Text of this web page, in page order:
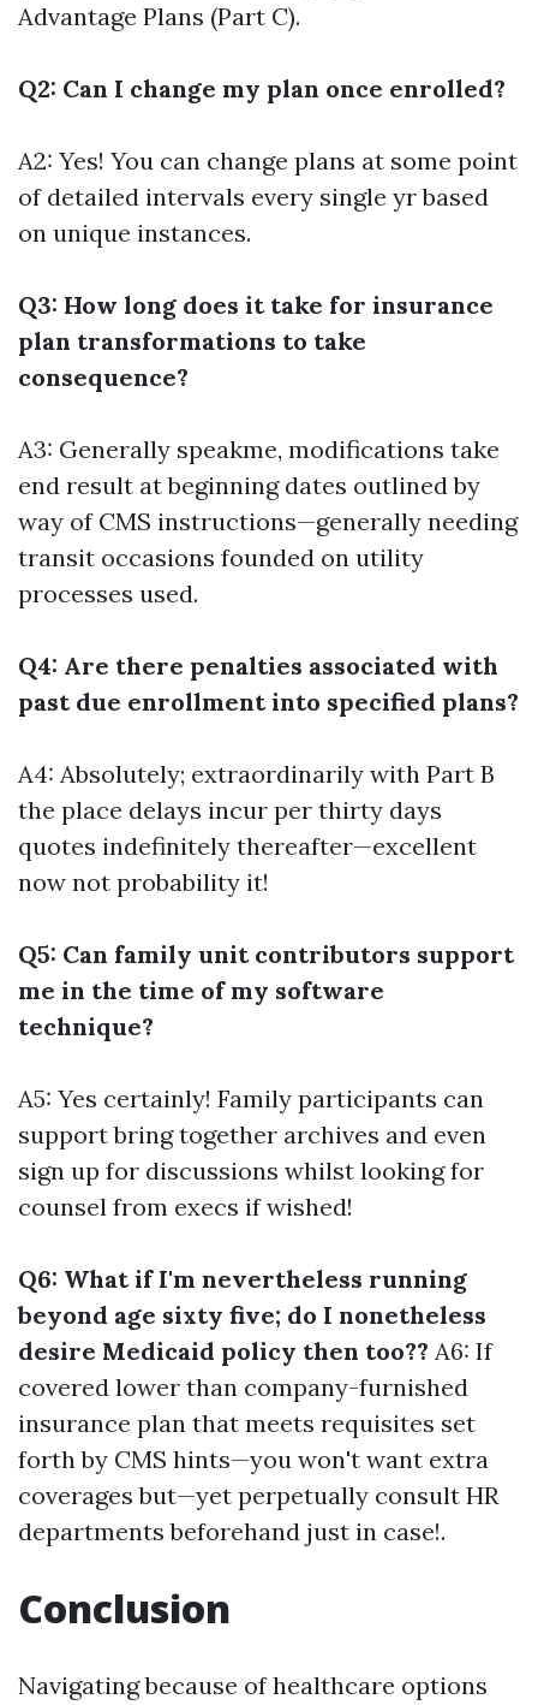
Advantage Plans (Part C).
Q2: Can I change my plan once enrolled?
A2: Yes! You can change plans at some point
of detailed intervals every single yr based
on unique instances.
Q3: How long does it take for insurance
plan transformations to take
consequence?
A3: Generally speakme, modifications take
end result at beginning dates outlined by
way of CMS instructions—generally needing
transit occasions founded on utility
processes used.
Q4: Are there penalties associated with
past due enrollment into specified plans?
A4: Absolutely; extraordinarily with Part B
the place delays incur per thirty days
quotes indefinitely thereafter—excellent
now not probability it!
Q5: Can family unit contributors support
me in the time of my software
technique?
A5: Yes certainly! Family participants can
support bring together archives and even
sign up for discussions whilst looking for
counsel from execs if wished!
Q6: What if I'm nevertheless running
beyond age sixty five; do I nonetheless
desire Medicaid policy then too?? A6: If
covered lower than company-furnished
insurance plan that meets requisites set
forth by CMS hints—you won't want extra
coverages but—yet perpetually consult HR
departments beforehand just in case!.
Conclusion
Navigating because of healthcare options